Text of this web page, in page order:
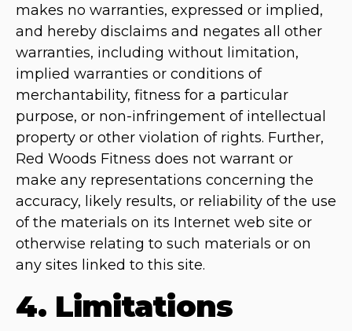
makes no warranties, expressed or implied,
and hereby disclaims and negates all other
warranties, including without limitation,
implied warranties or conditions of
merchantability, fitness for a particular
purpose, or non-infringement of intellectual
property or other violation of rights. Further,
Red Woods Fitness does not warrant or
make any representations concerning the
accuracy, likely results, or reliability of the use
of the materials on its Internet web site or
otherwise relating to such materials or on
any sites linked to this site.
4. Limitations